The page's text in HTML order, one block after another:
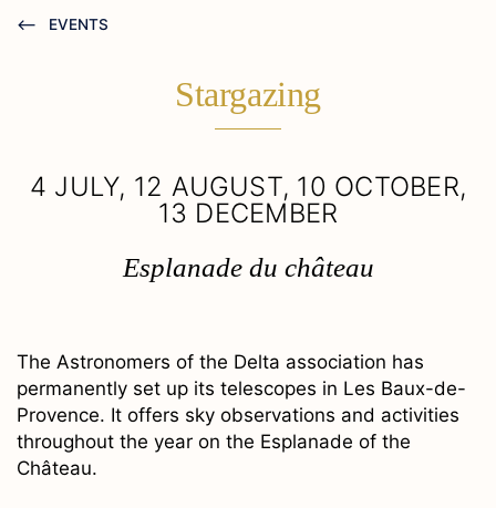
EVENTS
Stargazing
4 JULY, 12 AUGUST, 10 OCTOBER,
13 DECEMBER
Esplanade du château
The Astronomers of the Delta association has
permanently set up its telescopes in Les Baux-de-
Provence. It offers sky observations and activities
throughout the year on the Esplanade of the
Château.